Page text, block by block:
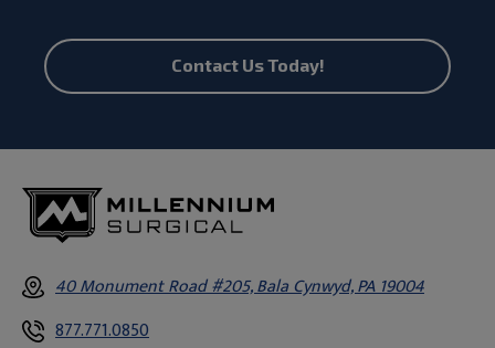
Contact Us Today!
40 Monument Road #205, Bala Cynwyd, PA 19004
877.771.0850